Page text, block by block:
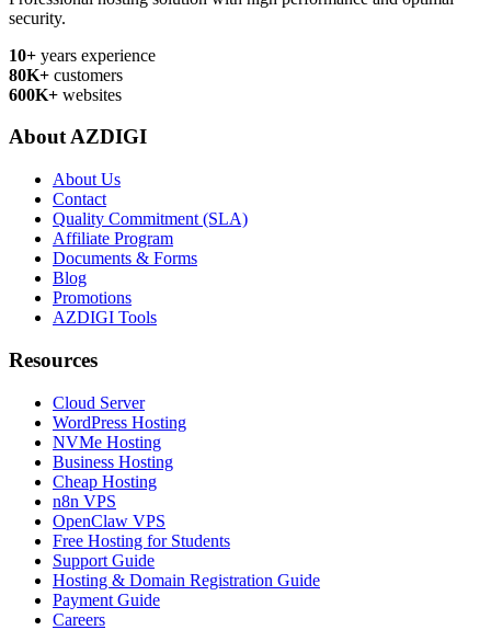
security.
10+ years experience
80K+ customers
600K+ websites
About AZDIGI
About Us
Contact
Quality Commitment (SLA)
Affiliate Program
Documents & Forms
Blog
Promotions
AZDIGI Tools
Resources
Cloud Server
WordPress Hosting
NVMe Hosting
Business Hosting
Cheap Hosting
n8n VPS
OpenClaw VPS
Free Hosting for Students
Support Guide
Hosting & Domain Registration Guide
Payment Guide
Careers